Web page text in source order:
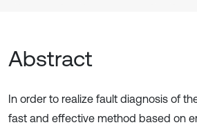
Abstract
In order to realize fault diagnosis of
fast and effective method based on